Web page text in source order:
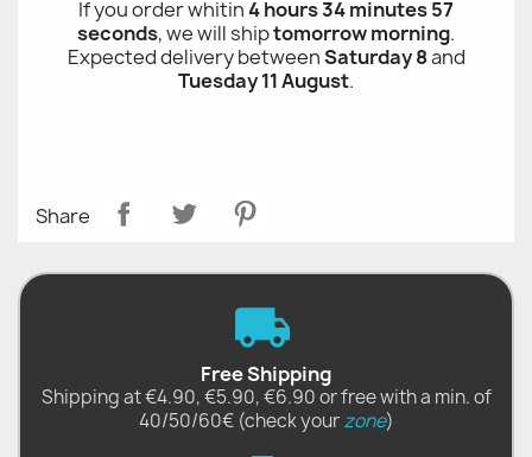
If you order whitin4 hours 34 minutes 56
seconds, we will shiptomorrow morning.
Expected delivery betweenSaturday 8and
Tuesday 11 August.
Share
Free Shipping
Shipping at €4.90, €5.90, €6.90 or free with a min. of
40/50/60€ (check yourzone)